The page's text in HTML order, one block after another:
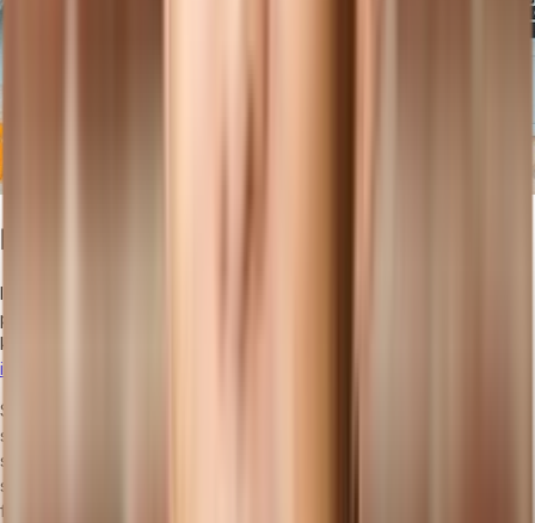
Implementing Cloud ERP
Implementing a cloud ERP system requires careful planning and
preparation. To ensure a smooth transition, it is essential to follow
key steps that involve defining business requirements,
infrastructure readiness
Selecting the right cloud ERP provider is crucial, as they will play a
significant role in the success of your implementation. Additionally,
strategies for data migration, employee training, and ongoing
support are vital to ensure the system is effectively utilized. By
following these guidelines, you can ensure a seamless